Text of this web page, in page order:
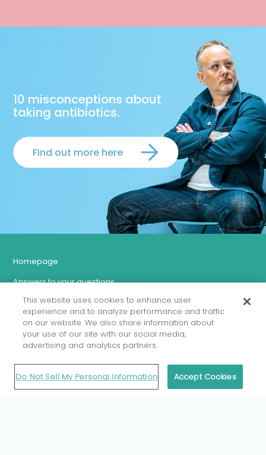
10 misconceptions about
taking antibiotics.
Find out more here
Homepage
Answers to your questions
Let’s talk more about antibiotics and antimicrobial resistance
Misconceptions about taking antibiotics
The fight against AMR in Belgium
BELMAP Report
For health professionals
This website uses cookies to enhance user
experience and to analyze performance and traffic
on our website. We also share information about
your use of our site with our social media,
advertising and analytics partners.
Do Not Sell My Personal Information Accept Cookies